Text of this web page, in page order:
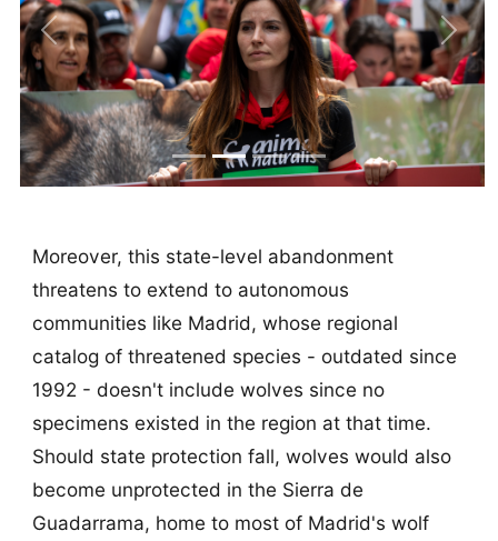
Previous Next
Moreover, this state-level abandonment
threatens to extend to autonomous
communities like Madrid, whose regional
catalog of threatened species - outdated since
1992 - doesn't include wolves since no
specimens existed in the region at that time.
Should state protection fall, wolves would also
become unprotected in the Sierra de
Guadarrama, home to most of Madrid's wolf